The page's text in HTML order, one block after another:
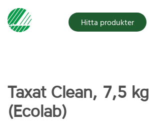
Hitta produkter
Taxat Clean, 7,5 kg
(Ecolab)